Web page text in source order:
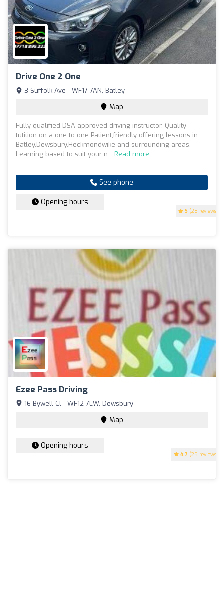
Drive One 2 One
5 (28 reviews)
3 Suffolk Ave - WF17 7AN, Batley
Map
Fully qualified DSA approved driving instructor. Quality
tutition on a one to one Patient,friendly offering lessons in
Batley,Dewsbury,Heckmondwike and surrounding areas.
Learning based to suit your n... Read more
See phone
Opening hours
Ezee Pass Driving
4.7 (25 reviews)
16 Bywell Cl - WF12 7LW, Dewsbury
Map
Opening hours